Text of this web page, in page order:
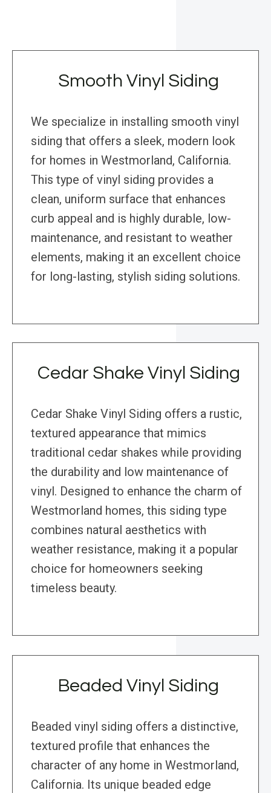
Smooth Vinyl Siding
We specialize in installing smooth vinyl
siding that offers a sleek, modern look
for homes in Westmorland, California.
This type of vinyl siding provides a
clean, uniform surface that enhances
curb appeal and is highly durable, low-
maintenance, and resistant to weather
elements, making it an excellent choice
for long-lasting, stylish siding solutions.
Cedar Shake Vinyl Siding
Cedar Shake Vinyl Siding offers a rustic,
textured appearance that mimics
traditional cedar shakes while providing
the durability and low maintenance of
vinyl. Designed to enhance the charm of
Westmorland homes, this siding type
combines natural aesthetics with
weather resistance, making it a popular
choice for homeowners seeking
timeless beauty.
Beaded Vinyl Siding
Beaded vinyl siding offers a distinctive,
textured profile that enhances the
character of any home in Westmorland,
California. Its unique beaded edge